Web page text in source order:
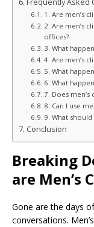
Frequently Asked
1. Are men’s
2. Are men’s
offices?
3. What
4. Are men’s
5. What
6. What
7. Does
8. Can I use
9. What
Conclusion
Breaking
are Men’s
Gone are the days
conversations.